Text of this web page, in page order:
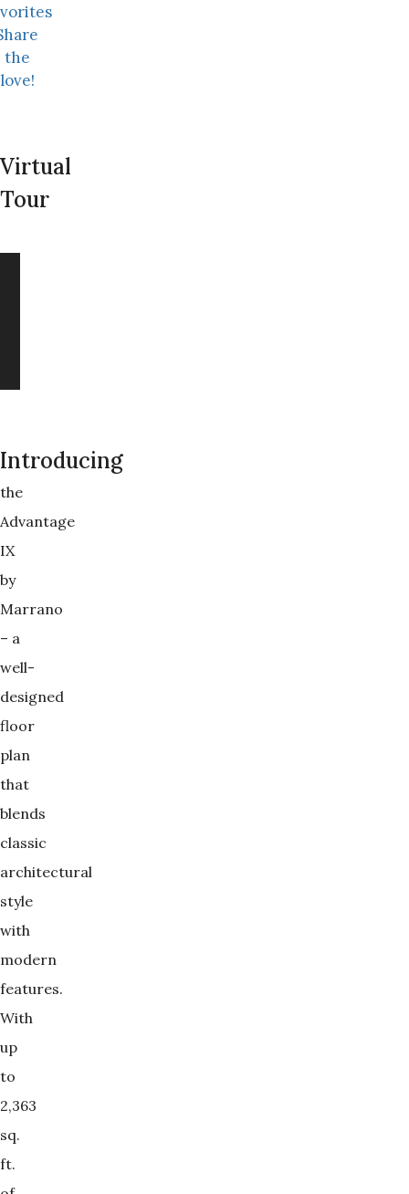
the
love!
Virtual
Tour
Introducing
the
Advantage
IX
by
Marrano
– a
well-
designed
floor
plan
that
blends
classic
architectural
style
with
modern
features.
With
up
to
2,363
sq.
ft.